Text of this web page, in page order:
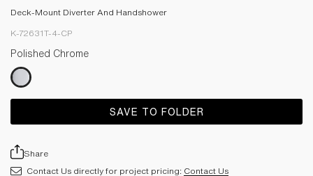
Deck-Mount Diverter And Handshower
K-72631T-4-CP
Polished Chrome
SAVE TO FOLDER
Share
Contact Us directly for project pricing: Contact Us